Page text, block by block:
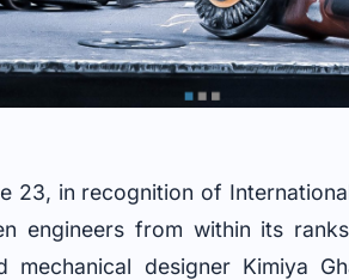
23, in recognition of
engineers from within its
mechanical designer Kimiya